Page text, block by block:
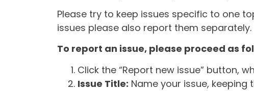
Please try to keep issues specific to one
issues please also report them separately.
To report an issue, please proceed as
Click the “Report new issue” button,
Issue Title: Name your issue,